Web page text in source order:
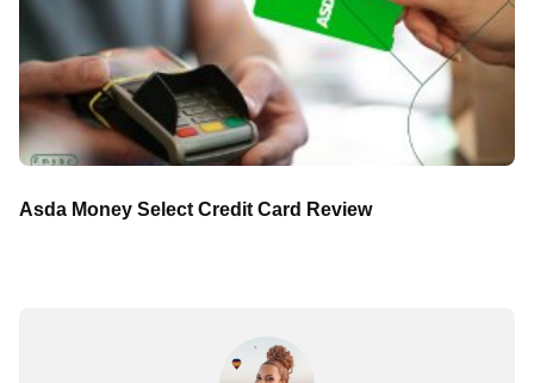
Asda Money Select Credit Card Review